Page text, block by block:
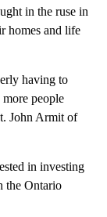
in the ruse in
homes and life
having to
people
John Armit of
in investing
the Ontario